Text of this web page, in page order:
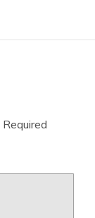
Required